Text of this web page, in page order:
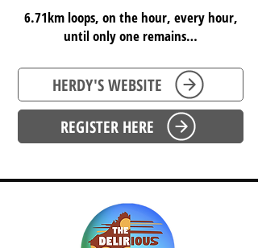
6.71km loops, on the hour, every hour,
until only one remains…
HERDY'S WEBSITE
REGISTER HERE